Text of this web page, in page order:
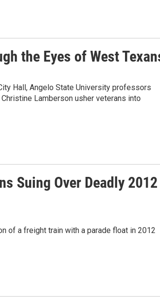
the Eyes of West
Hall, Angelo State University professors
Lamberson usher veterans into
Suing Over Deadly 2012
of a freight train with a parade float in 2012